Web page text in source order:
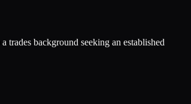
background seeking an established